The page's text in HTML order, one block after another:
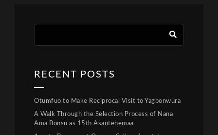
RECENT POSTS
Otumfuo to Make Reciprocal Visit to Yagbonwura
A Walk Through the Selection Process of Nana
Ama Bonsu as 15th Asantehemaa